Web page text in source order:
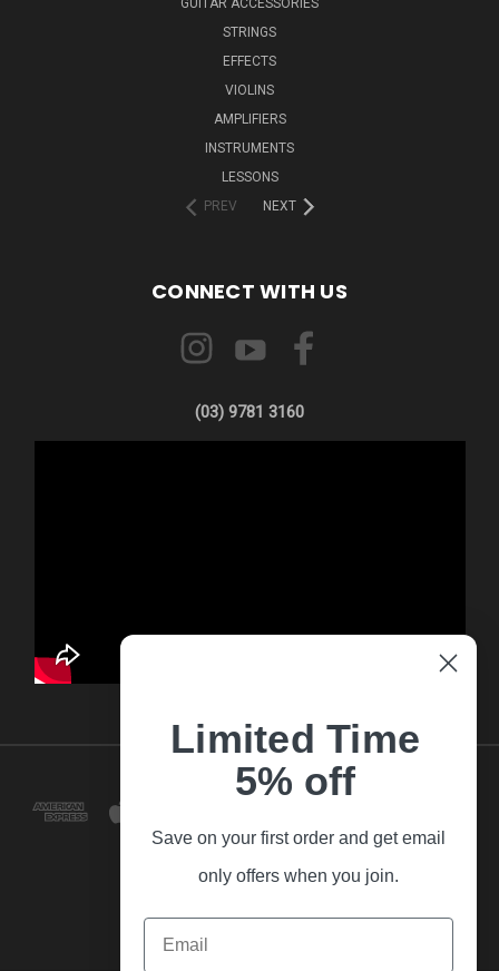
GUITAR ACCESSORIES
STRINGS
EFFECTS
VIOLINS
AMPLIFIERS
INSTRUMENTS
LESSONS
PREV
NEXT
CONNECT WITH US
(03) 9781 3160
Limited Time
5% off
Save on your first order and get email
only offers when you join.
Email